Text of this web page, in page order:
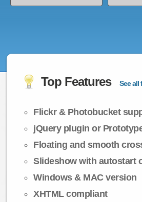
Top Features See all
Flickr & Photobucket
jQuery plugin or
Floating and smooth
Slideshow with autostart
Windows & MAC version
XHTML compliant